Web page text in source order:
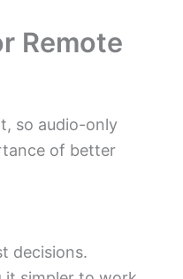
Remote
so audio-only
of better
decisions.